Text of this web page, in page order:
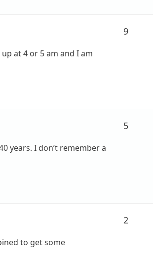
at 4 or 5 am and I am
9
years. I don’t remember a
5
to get some
2